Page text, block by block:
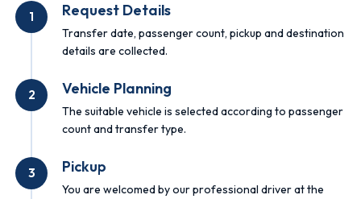
1 Request Details
Transfer date, passenger count, pickup and destination
details are collected.
2 Vehicle Planning
The suitable vehicle is selected according to passenger
count and transfer type.
3 Pickup
You are welcomed by our professional driver at the